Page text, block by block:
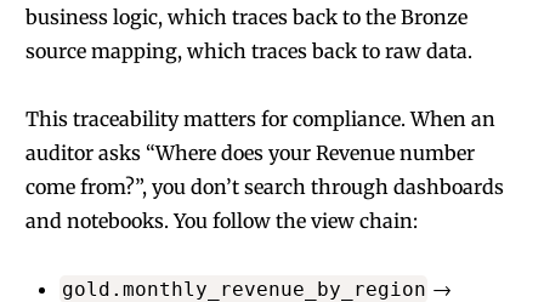
business logic, which traces back to the Bronze
source mapping, which traces back to raw data.
This traceability matters for compliance. When an
auditor asks “Where does your Revenue number
come from?”, you don’t search through dashboards
and notebooks. You follow the view chain:
gold.monthly_revenue_by_region →